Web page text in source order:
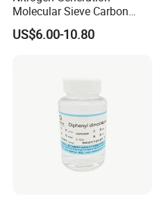
Molecular Sieve Carbon
Molecular Sieve Cms220,
240, 260, 280, 330
US$6.00-10.80